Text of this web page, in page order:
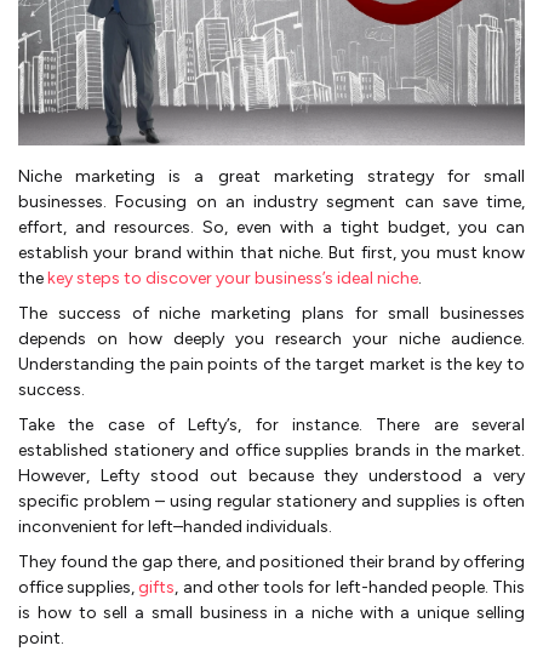
Niche marketing is a great marketing strategy for small
businesses. Focusing on an industry segment can save time,
effort, and resources. So, even with a tight budget, you can
establish your brand within that niche. But first, you must know
thekey steps to discover your business’s ideal niche.
The success of niche marketing plans for small businesses
depends on how deeply you research your niche audience.
Understanding the pain points of the target market is the key to
success.
Take the case of Lefty’s, for instance. There are several
established stationery and office supplies brands in the market.
However, Lefty stood out because they understood a very
specific problem – using regular stationery and supplies is often
inconvenient for left–handed individuals.
They found the gap there, and positioned their brand by offering
office supplies,gifts, and other tools for left-handed people. This
is how to sell a small business in a niche with a unique selling
point.